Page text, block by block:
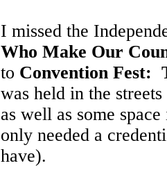
I missed the
Who Make Our
to Convention Fest:
was held in the
as well as some
only needed a
have).